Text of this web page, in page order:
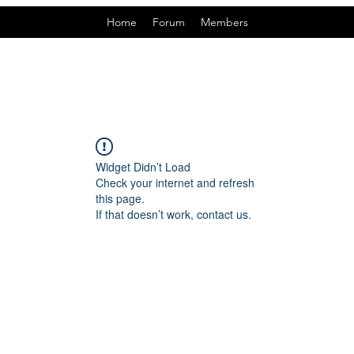
Home Forum Members
Widget Didn’t Load
Check your internet and refresh
this page.
If that doesn’t work, contact us.